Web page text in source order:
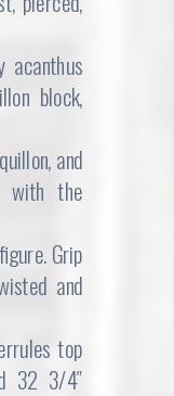
acanthus
block,
and
with the
Grip
and
top
32 3/4″